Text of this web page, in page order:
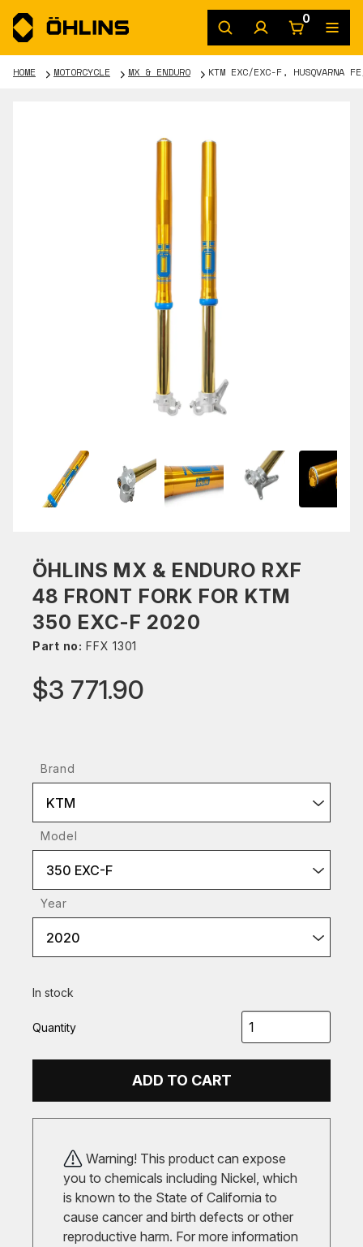
0
HOME MOTORCYCLE MX & ENDURO KTM EXC/EXC-F, HUSQVARNA
ÖHLINS MX & ENDURO RXF
48 FRONT FORK FOR KTM
350 EXC-F 2020
Part no: FFX 1301
$3 771.90
Brand
KTM
Model
350 EXC-F
Year
2020
In stock
Quantity
ADD TO CART
Warning! This product can expose
you to chemicals including Nickel, which
is known to the State of California to
cause cancer and birth defects or other
reproductive harm. For more information